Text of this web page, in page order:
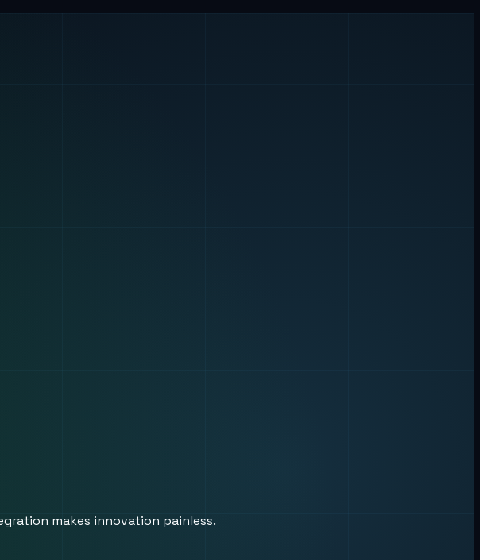
makes innovation painless.